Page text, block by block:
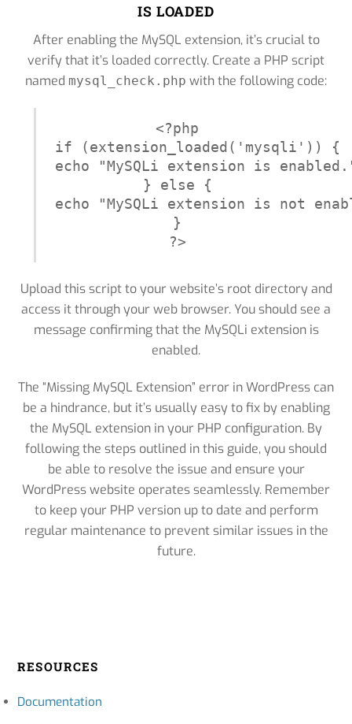
IS LOADED
After enabling the MySQL extension, it’s crucial to
verify that it’s loaded correctly. Create a PHP script
named mysql_check.php with the following code:
<?php
if (extension_loaded('mysqli')) {
echo "MySQLi extension is
} else {
echo "MySQLi extension is not
}
?>
Upload this script to your website’s root directory and
access it through your web browser. You should see a
message confirming that the MySQLi extension is
enabled.
The “Missing MySQL Extension” error in WordPress can
be a hindrance, but it’s usually easy to fix by enabling
the MySQL extension in your PHP configuration. By
following the steps outlined in this guide, you should
be able to resolve the issue and ensure your
WordPress website operates seamlessly. Remember
to keep your PHP version up to date and perform
regular maintenance to prevent similar issues in the
future.
RESOURCES
Documentation